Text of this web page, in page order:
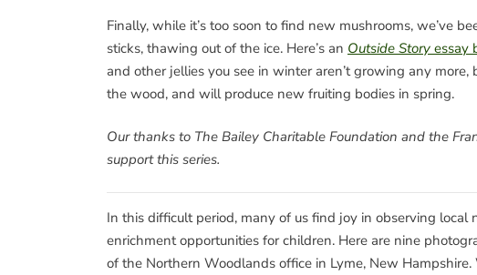
Finally, while it’s too soon to find new mushrooms, we’ve
sticks, thawing out of the ice. Here’s an Outside Story essay
and other jellies you see in winter aren’t growing any
the wood, and will produce new fruiting bodies in spring.
Our thanks to The Bailey Charitable Foundation and the
support this series.
In this difficult period, many of us find joy in observing local
enrichment opportunities for children. Here are nine
of the Northern Woodlands office in Lyme, New